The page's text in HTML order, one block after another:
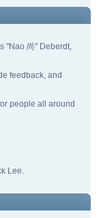
"Nao 尚" Deberdt,
feedback, and
people all around
Lee.